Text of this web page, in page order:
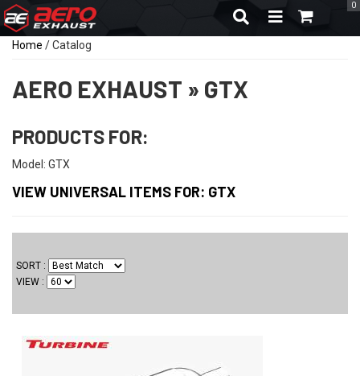
TOGGLE
0
Home /Catalog
AERO EXHAUST » GTX
PRODUCTS FOR:
Model: GTX
VIEW UNIVERSAL ITEMS FOR: GTX
SORT
VIEW